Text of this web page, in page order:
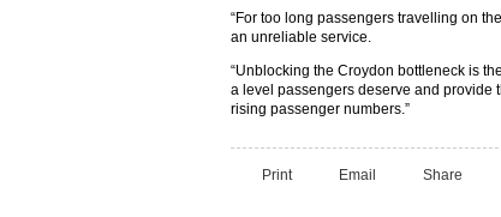
“For too long passengers travelling on
an unreliable service.
“Unblocking the Croydon bottleneck is
a level passengers deserve and provide
rising passenger numbers.”
Print Email Share